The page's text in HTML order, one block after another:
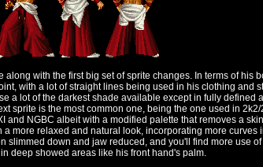
with the first big set of sprite changes. In terms of his
with a lot of straight lines being used in his clothing and
a lot of the darkest shade available except in fully defined
sprite is the most common one, being the one used in 2k2/
and NGBC albeit with a modified palette that removes a
more relaxed and natural look, incorporating more curves
slimmed down and jaw reduced, and you'll find more use of
deep showed areas like his front hand's palm.